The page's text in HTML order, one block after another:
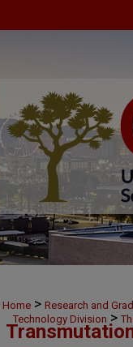
Home > Research and
Technology Division >